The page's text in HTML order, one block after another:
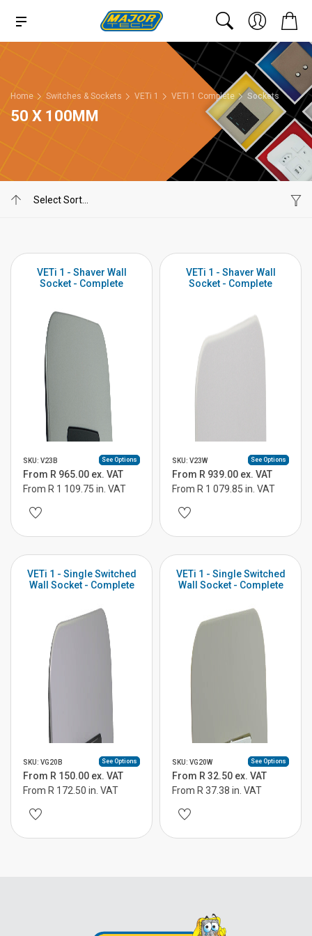
Home Switches & Sockets VETi 1 VETi 1 Complete Sockets
50 X 100MM
VETi 1 - Shaver Wall
Socket - Complete
SKU: V23B See Options
From R 965.00 ex. VAT
From R 1 109.75 in. VAT
VETi 1 - Shaver Wall
Socket - Complete
SKU: V23W See Options
From R 939.00 ex. VAT
From R 1 079.85 in. VAT
VETi 1 - Single Switched
Wall Socket - Complete
SKU: VG20B See Options
From R 150.00 ex. VAT
From R 172.50 in. VAT
VETi 1 - Single Switched
Wall Socket - Complete
SKU: VG20W See Options
From R 32.50 ex. VAT
From R 37.38 in. VAT